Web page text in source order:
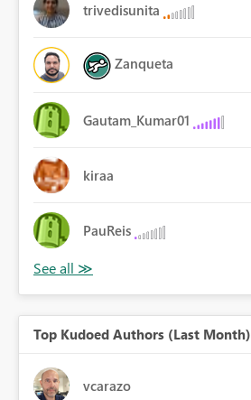
trivedisunita
Zanqueta
Gautam_Kumar01
kiraa
PauReis
Top Kudoed Authors (Last Month)
vcarazo